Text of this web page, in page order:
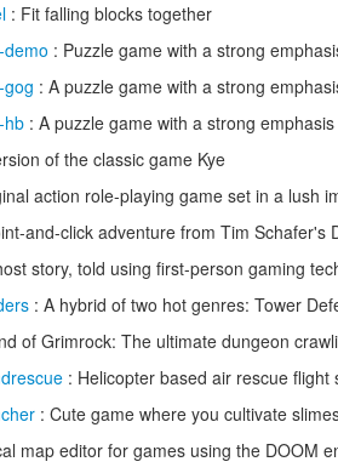
: Fit falling blocks together
: Puzzle game with a strong
: A puzzle game with a strong
hb : A puzzle game with a strong
of the classic game Kye
action role-playing game set in a lush
and-click adventure from Tim Schafer's
story, told using first-person gaming
: A hybrid of two hot genres: Tower
of Grimrock: The ultimate dungeon
: Helicopter based air rescue flight
: Cute game where you cultivate
map editor for games using the DOOM